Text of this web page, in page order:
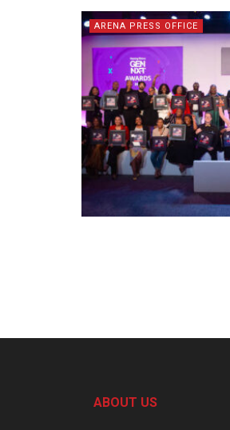
ARENA PRESS OFFICE
ABOUT US